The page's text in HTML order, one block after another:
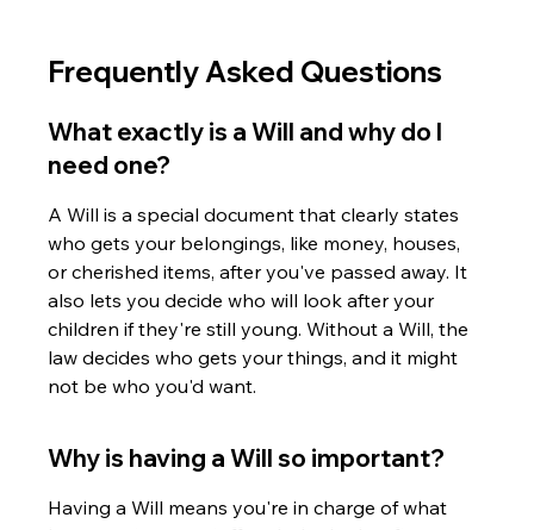
Frequently Asked Questions
What exactly is a Will and why do I
need one?
A Will is a special document that clearly states
who gets your belongings, like money, houses,
or cherished items, after you've passed away. It
also lets you decide who will look after your
children if they're still young. Without a Will, the
law decides who gets your things, and it might
not be who you'd want.
Why is having a Will so important?
Having a Will means you're in charge of what